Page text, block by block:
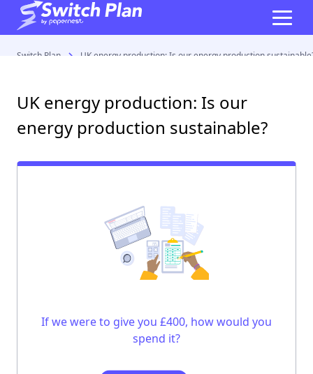
Switch Plan UK energy production: Is our energy production
UK energy production: Is our
energy production sustainable?
If we were to give you £400, how would you
spend it?